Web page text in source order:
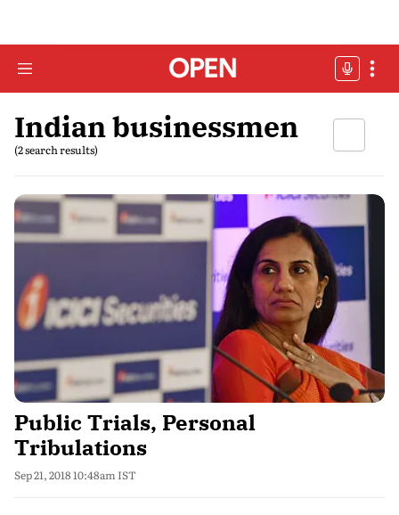
Indian businessmen
(2 search results)
Public Trials, Personal
Tribulations
Sep 21, 2018 10:48am IST